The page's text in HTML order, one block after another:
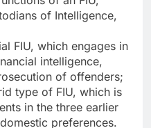
of Intelligence,
FIU, which engages in
intelligence,
of offenders;
type of FIU, which is
in the three earlier
preferences.